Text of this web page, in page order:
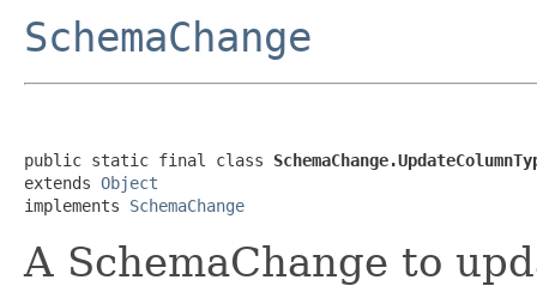
SchemaChange
public static final class
extends Object
implements SchemaChange
A SchemaChange to